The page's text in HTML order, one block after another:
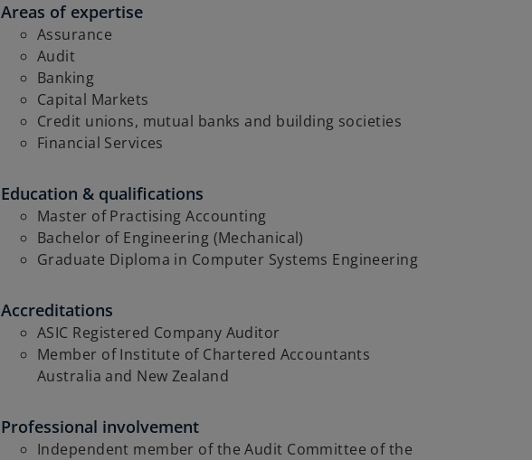
Areas of expertise
Assurance
Audit
Banking
Capital Markets
Credit unions, mutual banks and building societies
Financial Services
Education & qualifications
Master of Practising Accounting
Bachelor of Engineering (Mechanical)
Graduate Diploma in Computer Systems Engineering
Accreditations
ASIC Registered Company Auditor
Member of Institute of Chartered Accountants
Australia and New Zealand
Professional involvement
Independent member of the Audit Committee of the